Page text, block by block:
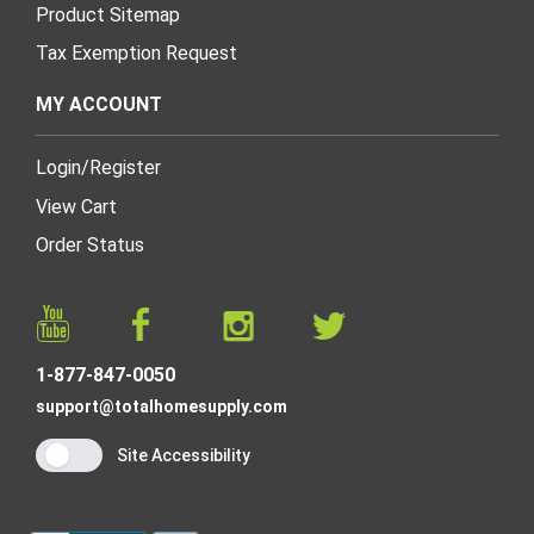
Product Sitemap
Tax Exemption Request
MY ACCOUNT
Login/Register
View Cart
Order Status
1-877-847-0050
support@totalhomesupply.com
Site Accessibility